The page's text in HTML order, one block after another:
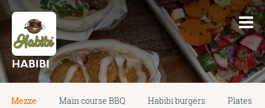
HABIBI
Mezze Main course BBQ Habibi burgers Plates